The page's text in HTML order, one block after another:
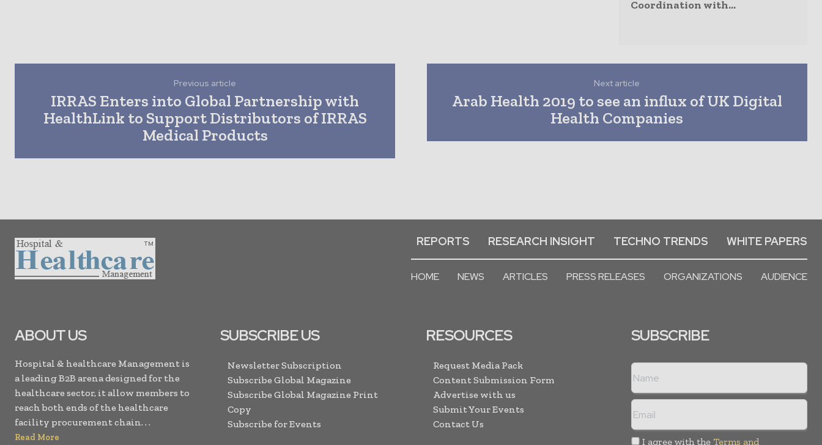
Coordination with...
Previous article
IRRAS Enters into Global Partnership with
HealthLink to Support Distributors of IRRAS
Medical Products
Next article
Arab Health 2019 to see an influx of UK Digital
Health Companies
REPORTS RESEARCH INSIGHT TECHNO TRENDS WHITE PAPERS
HOME NEWS ARTICLES PRESS RELEASES ORGANIZATIONS AUDIENCE
ABOUT US
Hospital & healthcare Management is
a leading B2B arena designed for the
healthcare sector, it allow members to
reach both ends of the healthcare
facility procurement chain. . .
Read More
SUBSCRIBE US
Newsletter Subscription
Subscribe Global Magazine
Subscribe Global Magazine Print
Copy
Subscribe for Events
RESOURCES
Request Media Pack
Content Submission Form
Advertise with us
Submit Your Events
Contact Us
SUBSCRIBE
I agree with the Terms and